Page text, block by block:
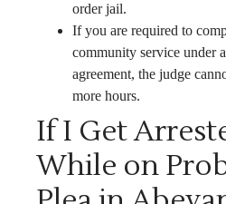
order jail.
If you are required to
community service under
agreement, the judge
more hours.
If I Get
While on